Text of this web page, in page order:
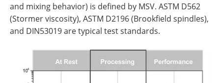
and mixing behavior) is defined by MSV. ASTM D562
(Stormer viscosity), ASTM D2196 (Brookfield spindles),
and DIN53019 are typical test standards.